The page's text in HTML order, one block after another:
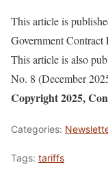
This article is
Government
This article is also
No. 8 (December
Copyright 2025,
Categories:
Tags: tariffs